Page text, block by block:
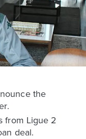
the
from Ligue 2
deal.